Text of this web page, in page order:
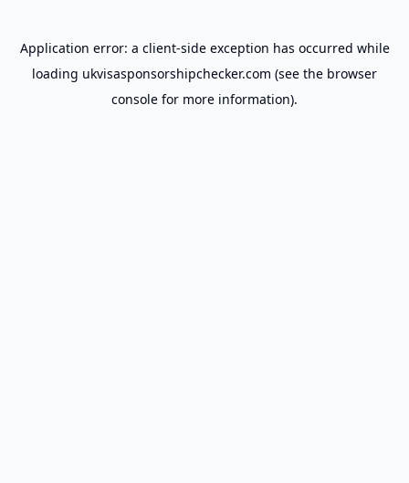
Application error: a client-side exception has occurred while
loading ukvisasponsorshipchecker.com (see the browser
console for more information).